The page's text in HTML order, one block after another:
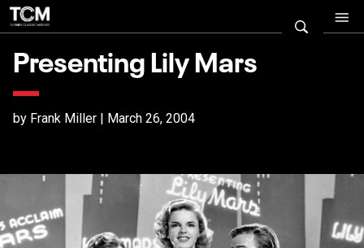
Presenting Lily Mars
by Frank Miller | March 26, 2004